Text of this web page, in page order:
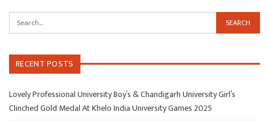
RECENT POSTS
Lovely Professional University Boy’s & Chandigarh University Girl’s
Clinched Gold Medal At Khelo India University Games 2025